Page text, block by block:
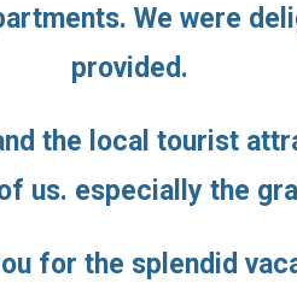
We were
provided.
the local tourist
us. especially the
for the splendid